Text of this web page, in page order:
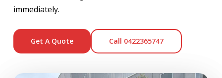
immediately.
Get A Quote Call 0422365747